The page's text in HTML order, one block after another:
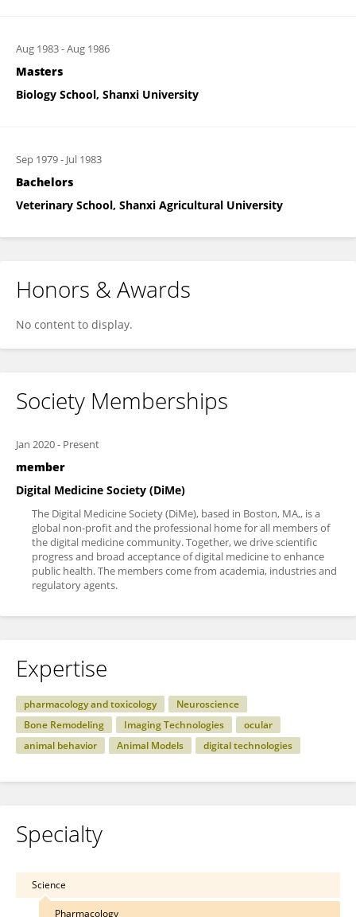
Aug 1983-Aug 1986
Masters
Biology School, Shanxi University
Sep 1979- Jul 1983
Bachelors
Veterinary School, Shanxi Agricultural University
Honors & Awards
No content to display.
Society Memberships
Jan 2020- Present
member
Digital Medicine Society (DiMe)
The Digital Medicine Society (DiMe), based in Boston, MA,, is a
global non-profit and the professional home for all members of
the digital medicine community. Together, we drive scientific
progress and broad acceptance of digital medicine to enhance
public health. The members come from academia, industries and
regulatory agents.
Expertise
pharmacology and toxicology
Neuroscience
Bone Remodeling
Imaging Technologies
ocular
animal behavior
Animal Models digital technologies
Specialty
Science
Pharmacology